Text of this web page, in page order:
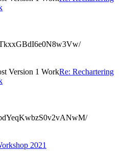
Version 1 WorkRe: Rechartering
2021